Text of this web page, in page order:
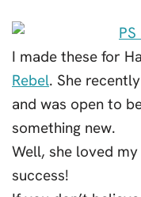
I made these for
Rebel. She
and was open to
something new.
Well, she loved
success!